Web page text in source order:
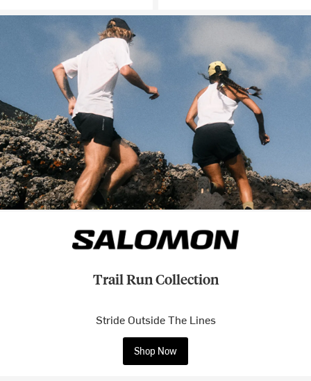
Trail Run Collection
Stride Outside The Lines
Shop Now